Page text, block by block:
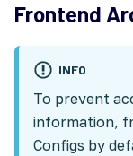
Frontend
INFO
To prevent
information,
Configs by